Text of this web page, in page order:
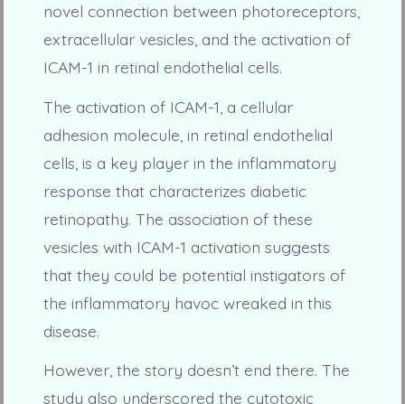
novel connection between photoreceptors,
extracellular vesicles, and the activation of
ICAM-1 in retinal endothelial cells.
The activation of ICAM-1, a cellular
adhesion molecule, in retinal endothelial
cells, is a key player in the inflammatory
response that characterizes diabetic
retinopathy. The association of these
vesicles with ICAM-1 activation suggests
that they could be potential instigators of
the inflammatory havoc wreaked in this
disease.
However, the story doesn’t end there. The
study also underscored the cytotoxic